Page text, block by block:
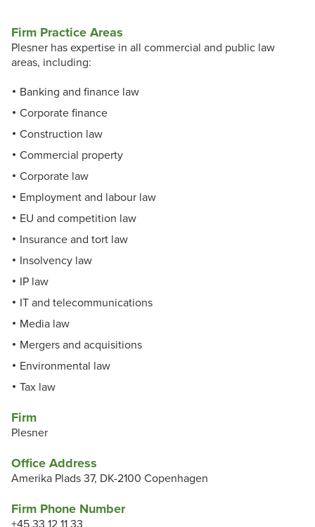
Firm
Plesner
Office Address
Amerika Plads 37, DK-2100 Copenhagen
Firm Phone Number
Firm Practice Areas
Plesner has expertise in all commercial and public law
areas, including:
Banking and finance law
Corporate finance
Construction law
Commercial property
Corporate law
Employment and labour law
EU and competition law
Insurance and tort law
Insolvency law
IP law
IT and telecommunications
Media law
Mergers and acquisitions
Environmental law
Tax law